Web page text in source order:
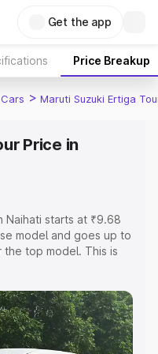
Get the app
Price Breakup
> Maruti Suzuki Ertiga
Price in
Naihati starts at ₹9.68
model and goes up to
the top model. This is
Insurance Cost.
on-road price of
Naihati, along with key
choose the best option.